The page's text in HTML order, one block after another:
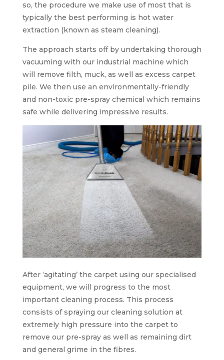
so, the procedure we make use of most that is
typically the best performing is hot water
extraction (known as steam cleaning).
The approach starts off by undertaking thorough
vacuuming with our industrial machine which
will remove filth, muck, as well as excess carpet
pile. We then use an environmentally-friendly
and non-toxic pre-spray chemical which remains
safe while delivering impressive results.
After ‘agitating’ the carpet using our specialised
equipment, we will progress to the most
important cleaning process. This process
consists of spraying our cleaning solution at
extremely high pressure into the carpet to
remove our pre-spray as well as remaining dirt
and general grime in the fibres.